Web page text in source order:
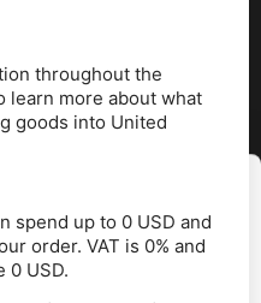
Allow all
throughout the
learn more about what
goods into United
spend up to 0 USD and
order. VAT is 0% and
0 USD.